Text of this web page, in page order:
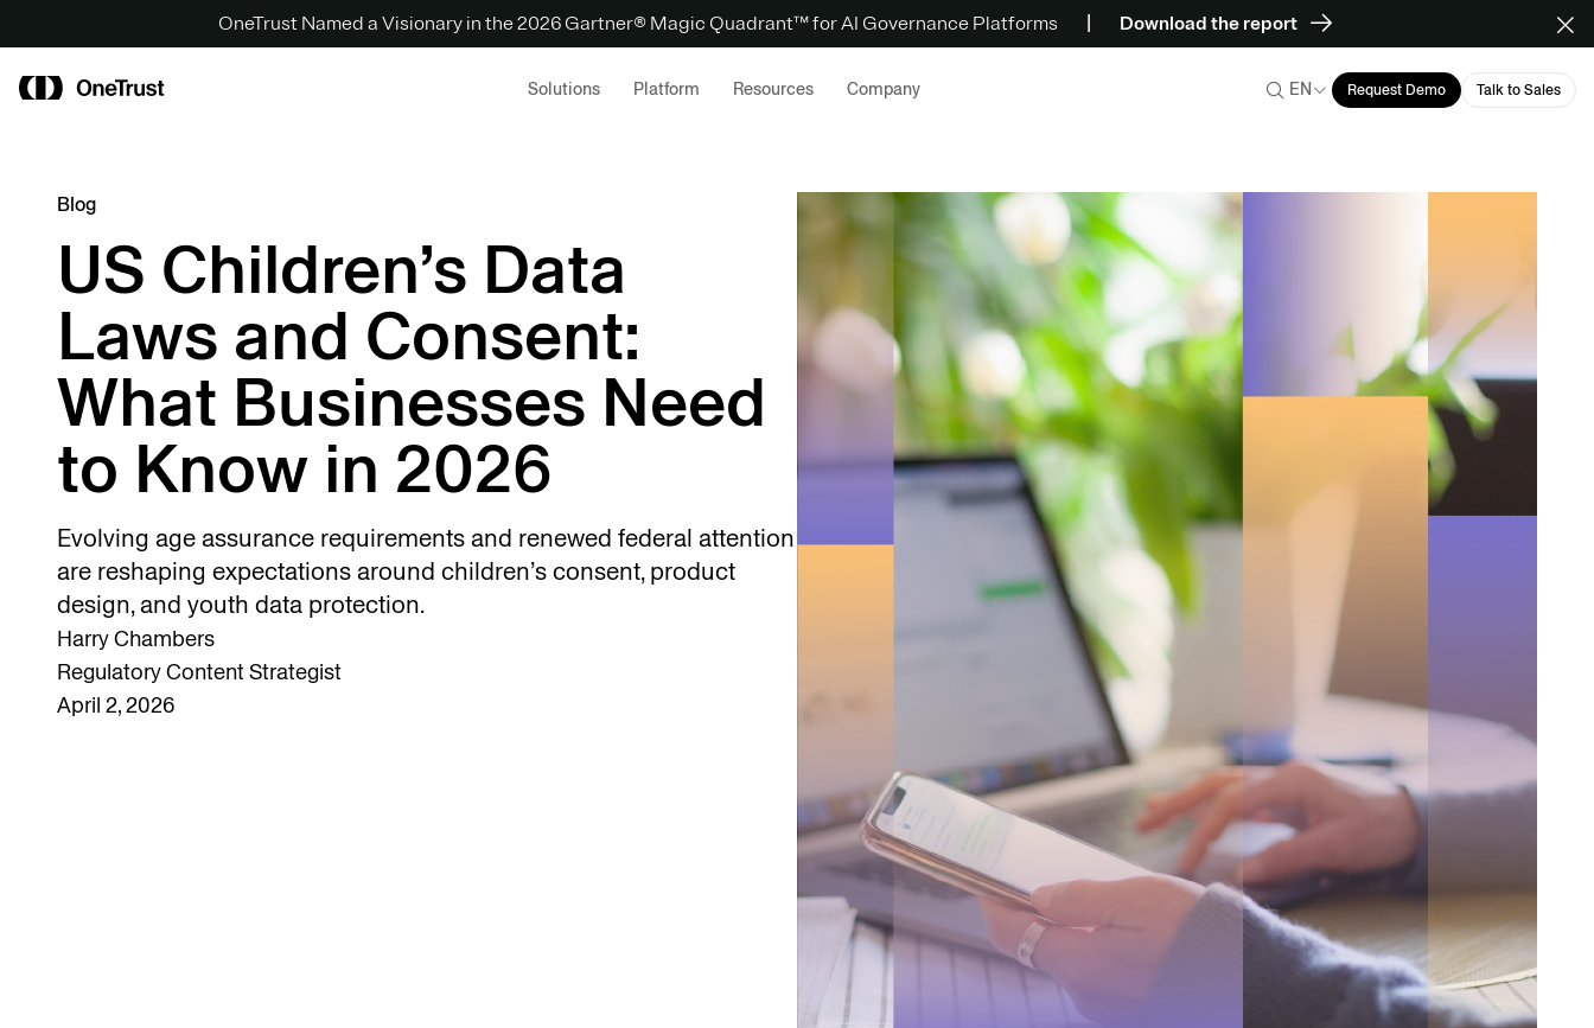
OneTrust Named a Visionary in the 2026 Gartner® Magic Quadrant™ for AI Governance Platforms Download the report
Solutions Platform Resources Company EN Request Demo Talk to Sales
Blog
US Children’s Data
Laws and Consent:
What Businesses Need
to Know in 2026
Evolving age assurance requirements and renewed federal attention
are reshaping expectations around children’s consent, product
design, and youth data protection.
Harry Chambers
Regulatory Content Strategist
April 2, 2026